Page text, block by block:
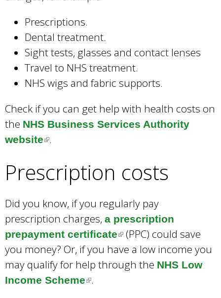
Prescriptions.
Dental treatment.
Sight tests, glasses and contact lenses
Travel to NHS treatment.
NHS wigs and fabric supports.
Check if you can get help with health costs on
the NHS Business Services Authority
website(
i
k
i
s
e
x
t
.
Prescription costs
Did you know, if you regularly pay
prescription charges, a prescription
prepayment certificate(
l
i
(PPC) could save
you money? Or, if you have a low income you
may qualify for help through the NHS Low
Income Scheme( .